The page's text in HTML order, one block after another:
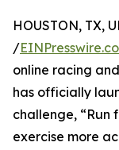
HOUSTON, TX,
/
online racing
has officially
challenge, “Run
exercise more